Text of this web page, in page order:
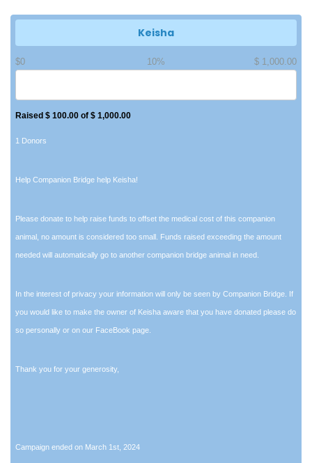
Keisha
$ 1,000.00
$0 10%
Raised $ 100.00 of $ 1,000.00
1 Donors
Help Companion Bridge help Keisha!
Please donate to help raise funds to offset the medical cost of this companion
animal, no amount is considered too small. Funds raised exceeding the amount
needed will automatically go to another companion bridge animal in need.
In the interest of privacy your information will only be seen by Companion Bridge. If
you would like to make the owner of Keisha aware that you have donated please do
so personally or on our FaceBook page.
Thank you for your generosity,
Campaign ended on March 1st, 2024